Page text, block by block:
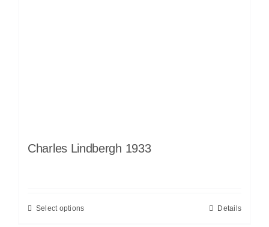
Charles Lindbergh 1933
Select options Details